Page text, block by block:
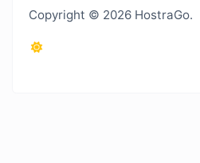
Copyright © 2026 HostraGo.